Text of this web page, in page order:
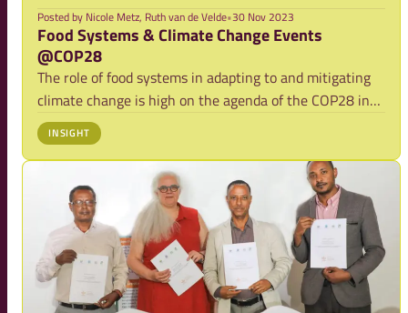
Posted by Nicole Metz, Ruth van de Velde•30 Nov 2023
Food Systems & Climate Change Events
@COP28
The role of food systems in adapting to and mitigating
climate change is high on the agenda of the COP28 in
Dubai. A range of actors from the Netherlands will
attend COP28 to support this agenda, and will co-host
discussion events about this nexus. P
INSIGHT